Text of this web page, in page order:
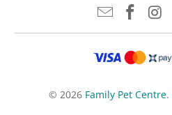
© 2026 Family Pet Centre.